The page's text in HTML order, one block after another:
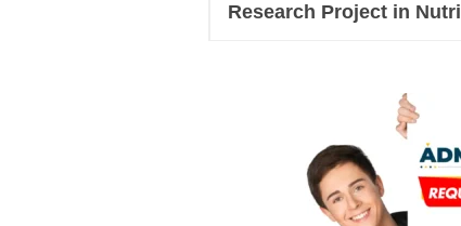
Research Project in